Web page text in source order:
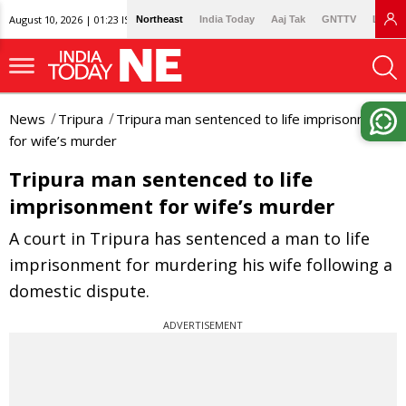
August 10, 2026 | 01:23 IST Northeast India Today Aaj Tak GNTTV
News Tripura
Tripura man sentenced to life imprisonment
for wife’s murder
Tripura man sentenced to life
imprisonment for wife’s murder
A court in Tripura has sentenced a man to life
imprisonment for murdering his wife following a
domestic dispute.
ADVERTISEMENT